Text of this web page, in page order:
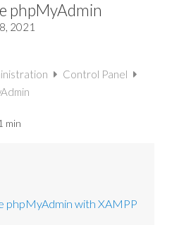
phpMyAdmin
2021
Control Panel
min
phpMyAdmin with XAMPP